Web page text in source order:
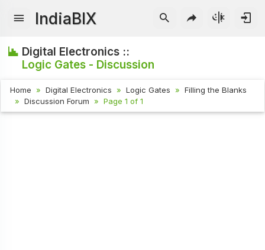
IndiaBIX
Digital Electronics ::
Logic Gates - Discussion
Home Digital Electronics Logic Gates
Filling the Blanks
Discussion Forum
Page 1 of 1